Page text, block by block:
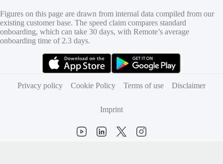
Figures on this page are drawn from internal data compiled from our
existing customer base. The speed claim compares standard
onboarding, which can take 30 days, with Remote’s average
onboarding time of 2.3 days.
Privacy policy
Cookie Policy Terms of use Disclaimer
Imprint